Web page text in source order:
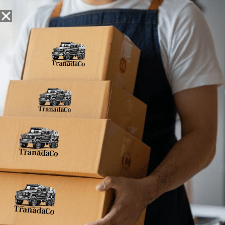
Snack Foods Pantry Staples Dog Toys Bulk /
Home»
5
5
No products were found matching your
selection.